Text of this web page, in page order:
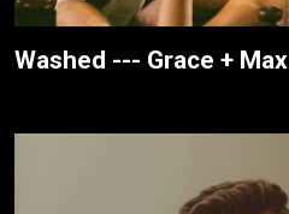
Washed --- Grace + Max